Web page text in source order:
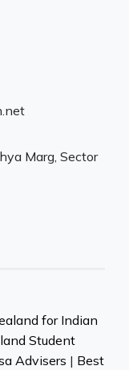
Marg, Sector
for Indian
Student
Advisers | Best